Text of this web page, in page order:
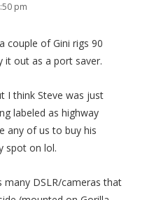
pm
couple of Gini rigs 90
it out as a port saver.
I think Steve was just
labeled as highway
any of us to buy his
spot on lol.
many DSLR/cameras that